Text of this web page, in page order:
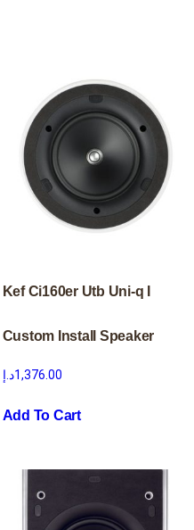
Kef Ci160er Utb Uni-q I
Custom Install Speaker
1,376.00د.إ
Add To Cart